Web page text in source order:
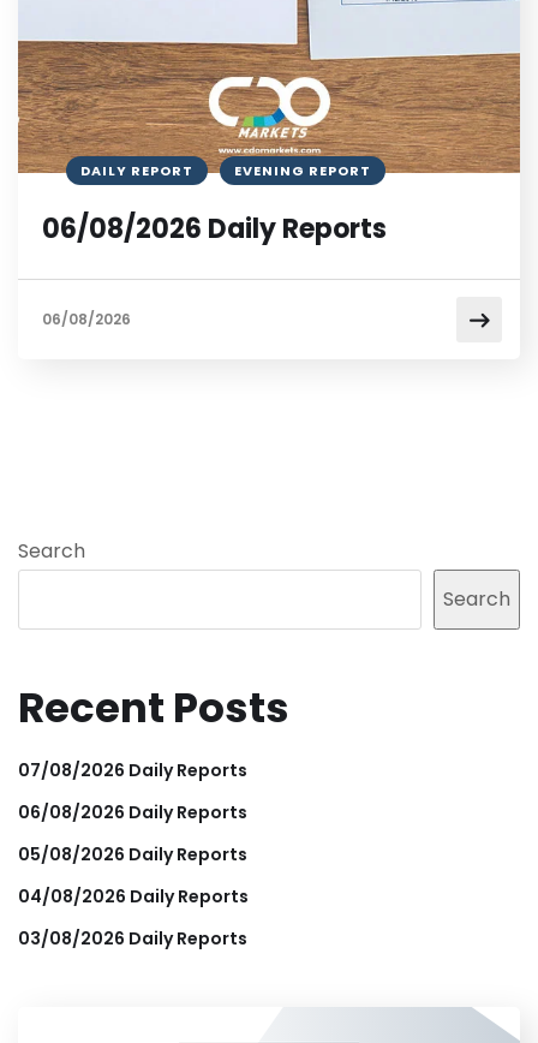
DAILY REPORT EVENING REPORT
06/08/2026 Daily Reports
06/08/2026
Search
Search
Recent Posts
07/08/2026 Daily Reports
06/08/2026 Daily Reports
05/08/2026 Daily Reports
04/08/2026 Daily Reports
03/08/2026 Daily Reports